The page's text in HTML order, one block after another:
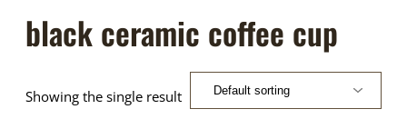
black ceramic coffee cup
Showing the single result